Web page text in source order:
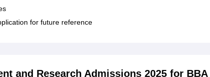
for future reference
and Research Admissions 2025 for BBA